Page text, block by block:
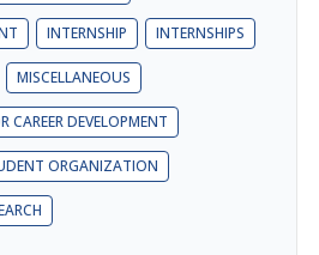
INTERNSHIP INTERNSHIPS
MISCELLANEOUS
CAREER DEVELOPMENT
ORGANIZATION